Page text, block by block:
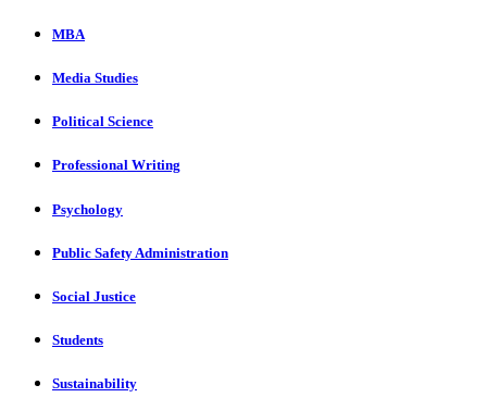
MBA
Media Studies
Political Science
Professional Writing
Psychology
Public Safety Administration
Social Justice
Students
Sustainability